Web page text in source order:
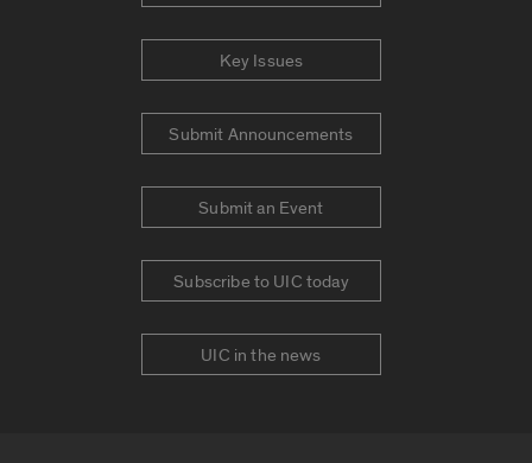
Key Issues
Submit Announcements
Submit an Event
Subscribe to UIC today
UIC in the news